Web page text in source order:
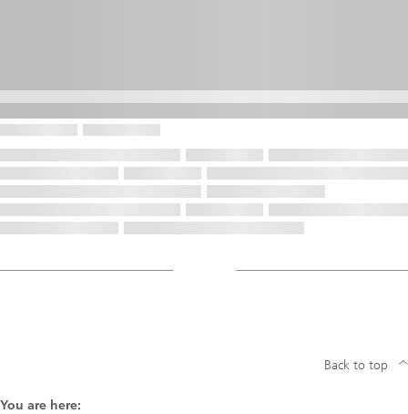
You are here:
Back to top